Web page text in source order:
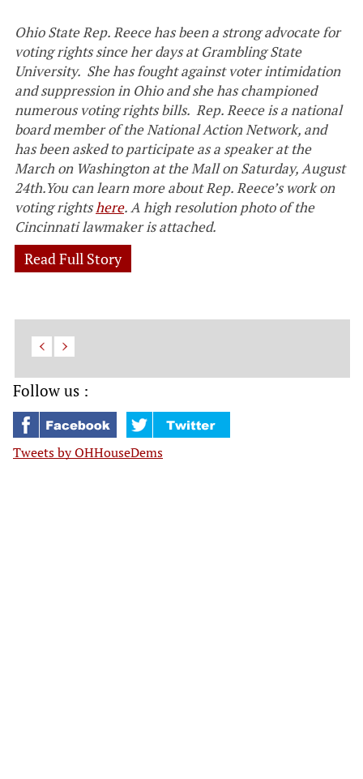
Ohio State Rep. Reece has been a strongadvocate for
voting rights since her days at Grambling State
University. She has fought against voter intimidation
and suppression in Ohio and she has championed
numerous voting rights bills. Rep. Reece is a national
board member of the National Action Network, and
has been asked toparticipate as a speaker at the
March on Washington at the Mall on Saturday, August
24th.You can learn more about Rep. Reece’s work on
voting rightshere. A high resolution photo of the
Cincinnati lawmaker is attached.
Read Full Story
Follow us :
Tweets by OHHouseDems